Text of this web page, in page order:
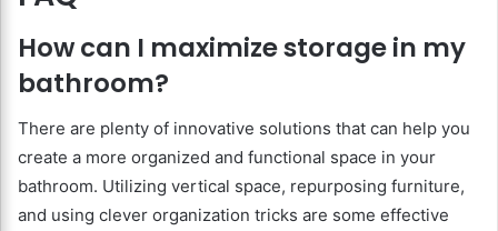
How can I maximize storage in my
bathroom?
There are plenty of innovative solutions that can help you
create a more organized and functional space in your
bathroom. Utilizing vertical space, repurposing furniture,
and using clever organization tricks are some effective